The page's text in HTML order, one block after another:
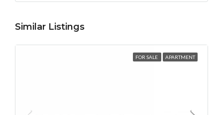
Similar Listings
FOR SALE APARTMENT